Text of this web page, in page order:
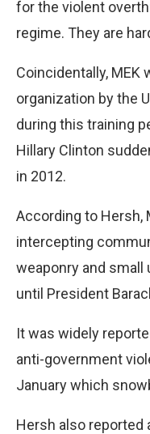
for the violent
regime. They are
Coincidentally,
organization by the
during this training
Hillary Clinton
in 2012.
According to Hersh,
intercepting
weaponry and small
until President
It was widely
anti-government
January which
Hersh also